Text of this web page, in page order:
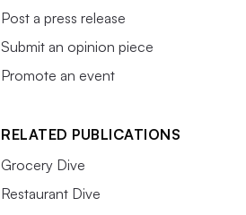
Post a press release
Submit an opinion piece
Promote an event
RELATED PUBLICATIONS
Grocery Dive
Restaurant Dive